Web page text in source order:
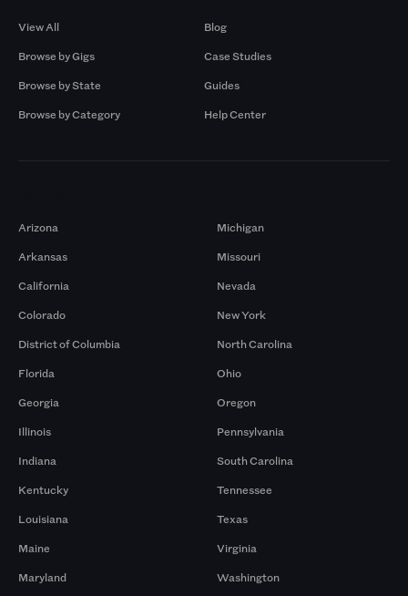
View All
Browse by Gigs
Browse by State
Browse by Category
Blog
Case Studies
Guides
Help Center
Arizona
Arkansas
California
Colorado
District of Columbia
Florida
Georgia
Illinois
Indiana
Kentucky
Louisiana
Maine
Maryland
Michigan
Missouri
Nevada
New York
North Carolina
Ohio
Oregon
Pennsylvania
South Carolina
Tennessee
Texas
Virginia
Washington